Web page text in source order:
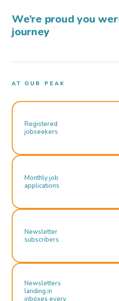
We’re proud you
journey
AT OUR PEAK
Registered
jobseekers
Monthly job
applications
Newsletter
subscribers
Newsletters
landing in
inboxes every